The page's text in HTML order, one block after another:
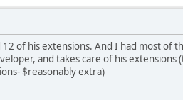
of his extensions. And I had most of
and takes care of his
$reasonably extra)